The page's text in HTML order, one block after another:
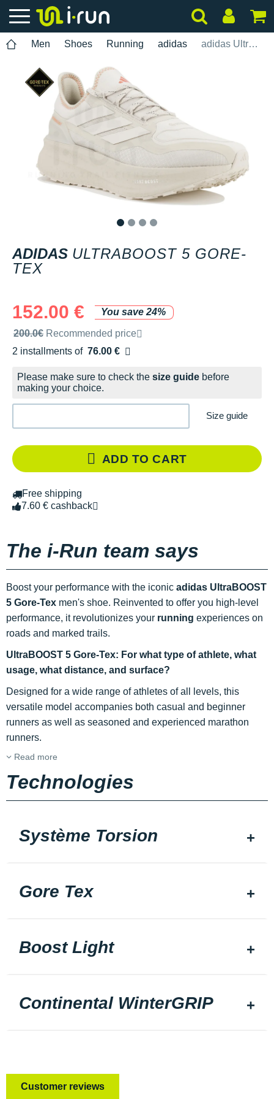
Men Shoes Running adidas adidas UltraBOOST 5 Gore-Tex
ADIDAS ULTRABOOST 5 GORE-
TEX
152.00 €
You save 24%
Recommended retail price by the brand
200.0€ Recommended price
2 installments of 76.00 €
Free of charge
Please make sure to check the size guide before
making your choice.
Size guide
ADD TO CART
Free shipping
7.60 € cashback
The i-Run team says
Boost your performance with the iconic adidas UltraBOOST
5 Gore-Tex men's shoe. Reinvented to offer you high-level
performance, it revolutionizes your running experiences on
roads and marked trails.
UltraBOOST 5 Gore-Tex: For what type of athlete, what
usage, what distance, and surface?
Designed for a wide range of athletes of all levels, this
versatile model accompanies both casual and beginner
runners as well as seasoned and experienced marathon
runners.
Read more
Technologies
Système Torsion
Gore Tex
Boost Light
Continental WinterGRIP
Customer reviews